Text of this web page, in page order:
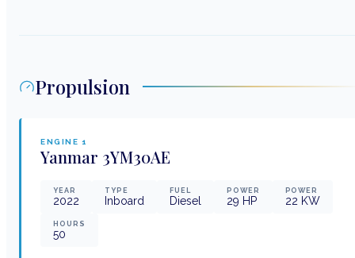
Propulsion
ENGINE 1
Yanmar 3YM30AE
YEAR
2022
TYPE
Inboard
FUEL
Diesel
POWER
29 HP
POWER
22 KW
HOURS
50